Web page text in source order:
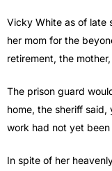
Vicky White as of late
her mom for the
retirement, the
The prison guard
home, the sheriff
work had not yet been
In spite of her